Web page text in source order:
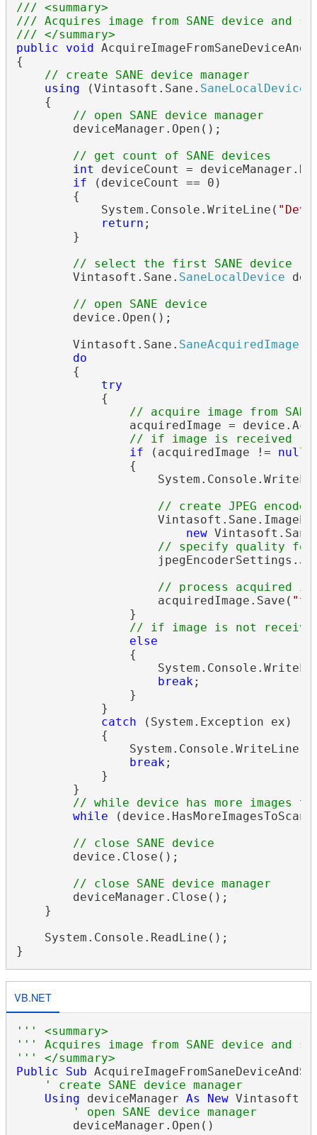
/// <summary>
/// Acquires image from SANE device and
/// </summary>
public
void
{
// create SANE device manager
using (Vintasoft.Sane.
    {
// open SANE device manager
        deviceManager.Open();
// get count of SANE devices
int deviceCount =
if (deviceCount == 0)
        {
            System.Console.WriteLine(
return ;
        }
// select the first SANE device
        Vintasoft.Sane.
SaneLocalDevice
// open SANE device
        device.Open();
        Vintasoft.Sane.
SaneAcquiredImage
do
        {
try
            {
// acquire image from
acquiredImage =
// if image is received
if (acquiredImage != null
                {
// create JPEG
new
// specify quality for
// process acquired
                    acquiredImage.Save(
                }
// if image is not
else
                {
break;
                }
            }
catch (System.Exception ex)
            {
                System.Console.WriteLine(
break;
            }
        }
// while device has more images to
while
// close SANE device
        device.Close();
// close SANE device manager
        deviceManager.Close();
    }
    System.Console.ReadLine();
VB.NET
''' <summary>
''' Acquires image from SANE device and
''' </summary>
Public
Sub
' create SANE device manager
Using deviceManager As New
' open SANE device manager
        deviceManager.Open()